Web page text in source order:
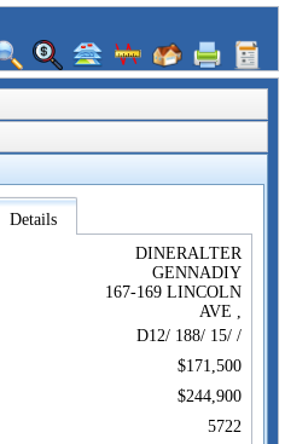
Details
DINERALTER
GENNADIY
167-169 LINCOLN
AVE ,
D12/ 188/ 15/ /
$171,500
$244,900
5722